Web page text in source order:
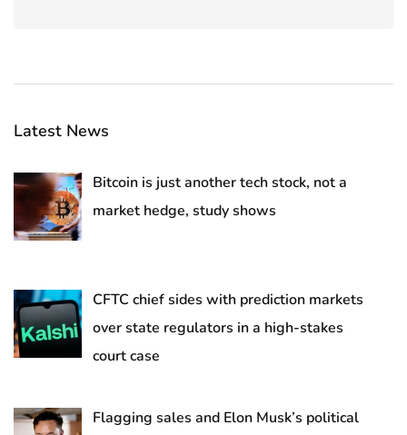
Latest News
Bitcoin is just another tech stock, not a
market hedge, study shows
CFTC chief sides with prediction markets
over state regulators in a high-stakes
court case
Flagging sales and Elon Musk’s political